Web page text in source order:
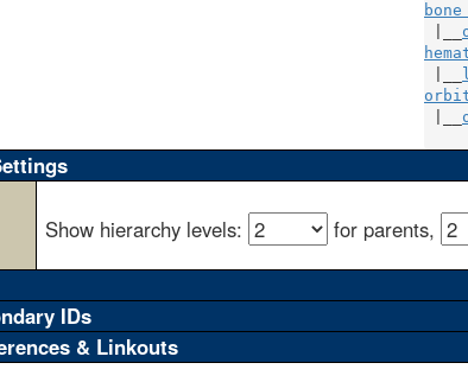
Show hierarchy levels: for parents,
IDs
& Linkouts